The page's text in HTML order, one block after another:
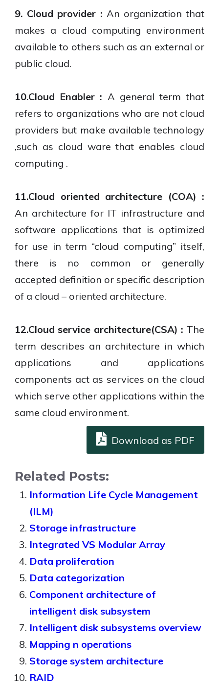
9. Cloud provider : An organization that
makes a cloud computing environment
available to others such as an external or
public cloud.
10.Cloud Enabler : A general term that
refers to organizations who are not cloud
providers but make available technology
,such as cloud ware that enables cloud
computing .
11.Cloud oriented architecture (COA) :
An architecture for IT infrastructure and
software applications that is optimized
for use in term “cloud computing” itself,
there is no common or generally
accepted definition or specific description
of a cloud – oriented architecture.
12.Cloud service architecture(CSA) : The
term describes an architecture in which
applications and applications
components act as services on the cloud
which serve other applications within the
same cloud environment.
Download as PDF
Related Posts:
Information Life Cycle Management
(ILM)
Storage infrastructure
Integrated VS Modular Array
Data proliferation
Data categorization
Component architecture of
intelligent disk subsystem
Intelligent disk subsystems overview
Mapping n operations
Storage system architecture
RAID